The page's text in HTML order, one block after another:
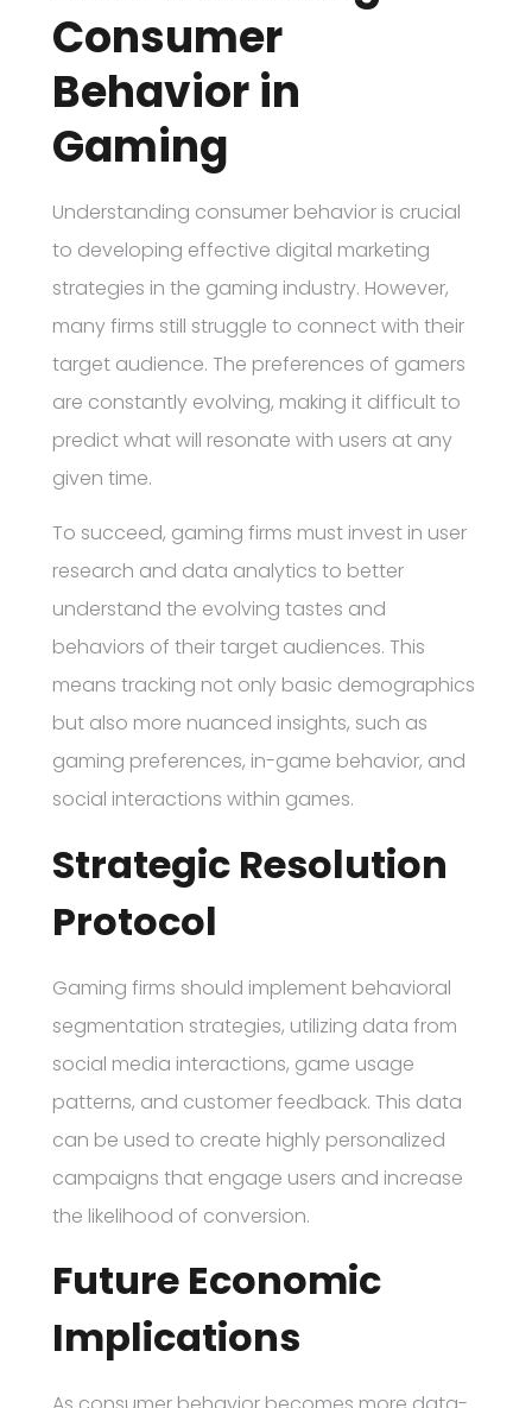
Consumer
Behavior in
Gaming
Understanding consumer behavior is crucial
to developing effective digital marketing
strategies in the gaming industry. However,
many firms still struggle to connect with their
target audience. The preferences of gamers
are constantly evolving, making it difficult to
predict what will resonate with users at any
given time.
To succeed, gaming firms must invest in user
research and data analytics to better
understand the evolving tastes and
behaviors of their target audiences. This
means tracking not only basic demographics
but also more nuanced insights, such as
gaming preferences, in-game behavior, and
social interactions within games.
Strategic Resolution
Protocol
Gaming firms should implement behavioral
segmentation strategies, utilizing data from
social media interactions, game usage
patterns, and customer feedback. This data
can be used to create highly personalized
campaigns that engage users and increase
the likelihood of conversion.
Future Economic
Implications